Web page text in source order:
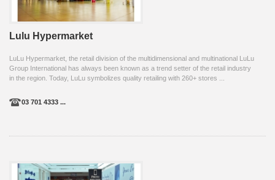
Lulu Hypermarket
LuLu Hypermarket, the retail division of the multidimensional and multinational LuLu
Group International has always been known as a trend setter of the retail industry
in the region. Today, LuLu symbolizes quality retailing with 260+ stores ...
03 701 4333 ...